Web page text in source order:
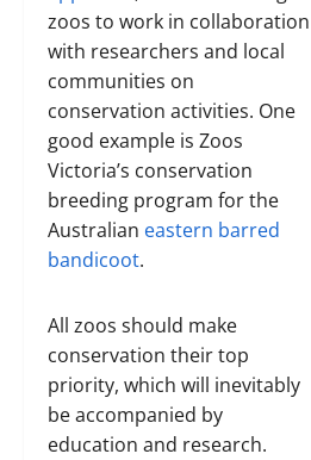
zoos to work in collaboration
with researchers and local
communities on
conservation activities. One
good example is Zoos
Victoria’s conservation
breeding program for the
Australian eastern barred
bandicoot.
All zoos should make
conservation their top
priority, which will inevitably
be accompanied by
education and research.